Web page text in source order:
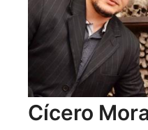
DE-
EXTINCTION
Cícero